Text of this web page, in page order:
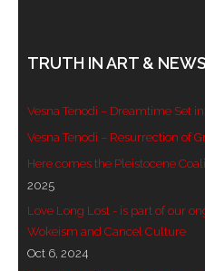
- Invitation: Say Yes to
censorship
TRUTH IN ART & NEWS
Vesna Tenodi – Dreamtime Set
Vesna Tenodi – Resurrection of
Here comes the Pleistocene
2025
Love Long Lost - is part of our
Wokeism and Cancel Culture
Oct 6, 2024